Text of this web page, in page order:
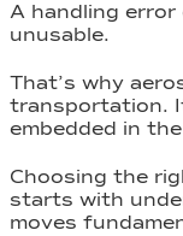
A handling
unusable.
That’s why
transportation.
embedded in
Choosing the
starts with
moves